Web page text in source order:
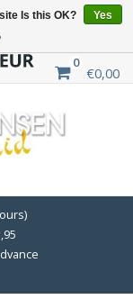
0
€0,00
Is this OK?
Yes